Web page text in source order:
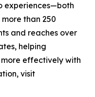
experiences—both
than 250
and reaches over
helping
effectively with
visit